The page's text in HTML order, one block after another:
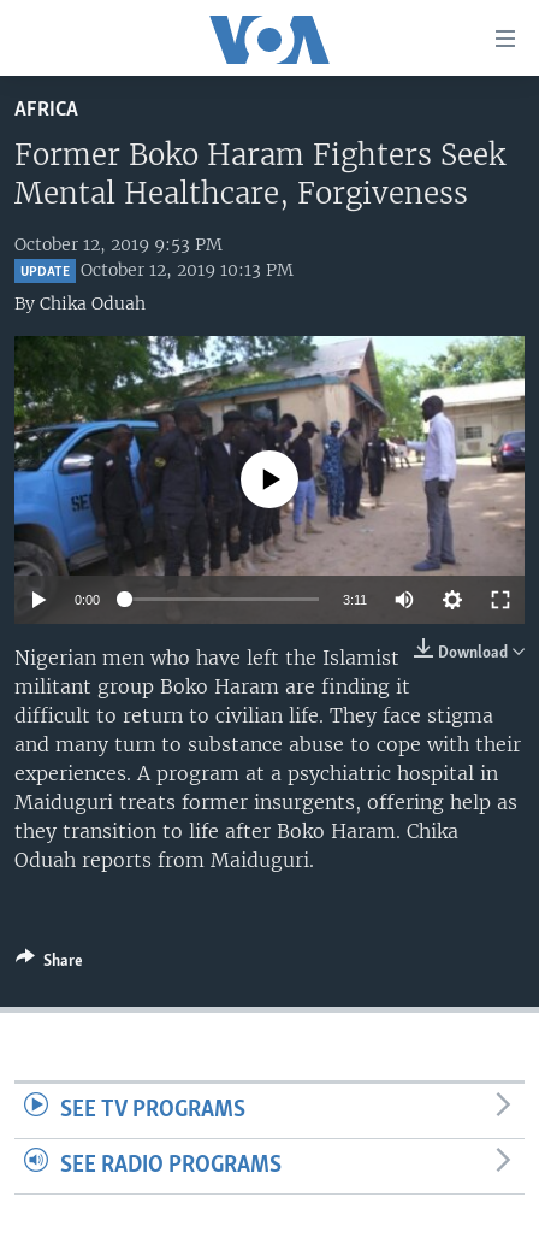
to
main
content
Skip
to
main
Navigation
Search
UNITED STATES
ALL ABOUT AMERICA
AFRICA
THE AMERICAS
EAST ASIA
EUROPE
MIDDLE EAST
SOUTH & CENTRAL ASIA
BROADCAST PROGRAMS
VOA LANGUAGES
LATEST GLOBAL COVERAGE
FOLLOW US
Languages
AFRICA
Former Boko Haram Fighters Seek
Mental Healthcare, Forgiveness
October 12, 2019 9:53 PM
UPDATE
October 12, 2019 10:13 PM
By Chika Oduah
No media source currently available
0:00 3:11
Download
Nigerian men who have left the Islamist
militant group Boko Haram are finding it
difficult to return to civilian life. They face stigma
and many turn to substance abuse to cope with their
experiences. A program at a psychiatric hospital in
Maiduguri treats former insurgents, offering help as
they transition to life after Boko Haram. Chika
Oduah reports from Maiduguri.
Share
SEE TV PROGRAMS
SEE RADIO PROGRAMS